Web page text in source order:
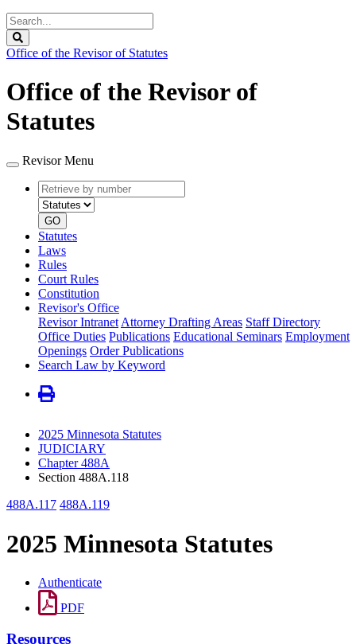
Search
Legislature
Office of the Revisor of Statutes
Office of the Revisor of
Statutes
Revisor Menu
Retrieve
by
number
type
GO
Statutes
Laws
Rules
Court Rules
Constitution
Revisor's Office
Revisor Intranet Attorney Drafting Areas Staff Directory
Office Duties Publications Educational Seminars Employment
Openings Order Publications
Search Law by Keyword
2025 Minnesota Statutes
JUDICIARY
Chapter 488A
Section 488A.118
488A.117 488A.119
2025 Minnesota Statutes
Authenticate
PDF
Resources